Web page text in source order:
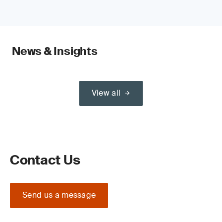
News & Insights
View all
Contact Us
Send us a message